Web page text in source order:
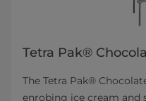
Tetra Pak®
The Tetra Pak®
enrobing ice cream